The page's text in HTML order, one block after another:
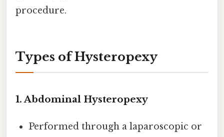
procedure.
Types of Hysteropexy
1.Abdominal Hysteropexy
Performed through a laparoscopic or